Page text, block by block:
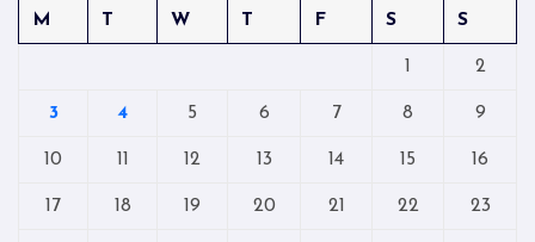
M
T W T F S S
1 2
3 4 5 6 7 8 9
10 11 12 13 14 15 16
17 18 19 20 21 22 23